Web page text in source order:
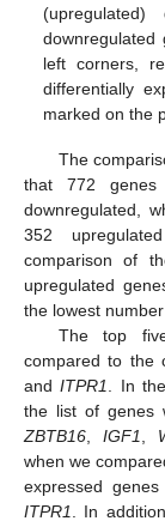
left corners,
differentially
marked on the
The
that 772 genes
downregulated,
352
comparison of
upregulated
the lowest
The top
compared to the
andITPR1. In
the list of genes
ZBTB16, IGF1,
when we
expressed
ITPR1. In